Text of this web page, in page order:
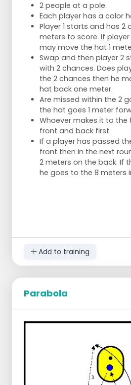
2 people at a pole.
Each player has a color
Player 1 starts and has
meters to score. If
may move the hat 1
Swap and then player 2
with 2 chances. Does
the 2 chances then he
hat back one meter.
Are missed within the 2
the hat goes 1 meter
Whoever makes it to the
front and back first.
If a player has passed
front then in the next
2 meters on the back. If
he goes to the 8 meters
Add to training
Parabola